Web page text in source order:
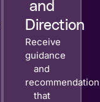
and
Direction
Receive
guidance
and
that